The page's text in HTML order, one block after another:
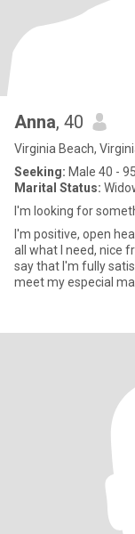
Anna, 40
Virginia Beach,
Seeking: Male 40 - 95
Marital Status:
I'm looking for
I'm positive, open
all what I need, nice
say that I'm fully
meet my especial